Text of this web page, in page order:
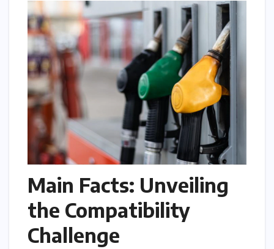
Main Facts: Unveiling
the Compatibility
Challenge